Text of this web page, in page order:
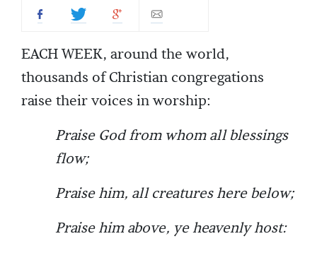
EACH WEEK, around the world,
thousands of Christian congregations
raise their voices in worship:
Praise God from whom all blessings
flow;
Praise him, all creatures here below;
Praise him above, ye heavenly host: